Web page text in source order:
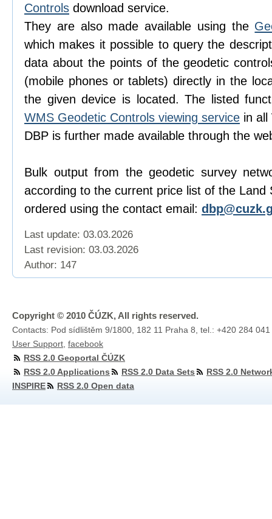
Controls download service.
They are also made available using the
which makes it possible to query the
data about the points of the geodetic
(mobile phones or tablets) directly in the
the given device is located. The listed
WMS Geodetic Controls viewing service in all
DBP is further made available through the
Bulk output from the geodetic survey
according to the current price list of the Land
ordered using the contact email:
Last update: 03.03.2026
Last revision: 03.03.2026
Author: 147
Copyright © 2010 ČÚZK, All rights reserved.
Contacts: Pod sídlištěm 9/1800, 182 11 Praha 8, tel.: +420 284
User Support facebook
RSS 2.0 Geoportal ČÚZK
RSS 2.0 Applications
RSS 2.0 Data Sets
RSS 2.0
INSPIRE
RSS 2.0 Open data